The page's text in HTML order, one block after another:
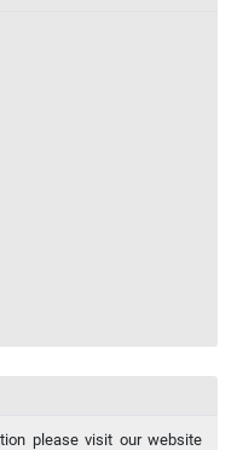
please visit our website